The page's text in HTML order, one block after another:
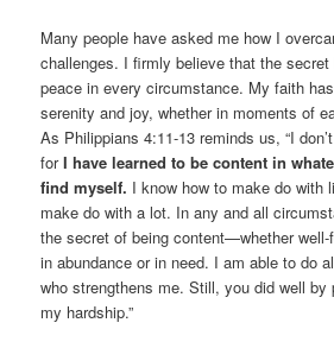
Many people have asked me how I
challenges. I firmly believe that the
peace in every circumstance. My faith
serenity and joy, whether in moments of
As Philippians 4:11-13 reminds us, “I
forI have learned to be content in
find myself. I know how to make do with
make do with a lot. In any and all
the secret of being content—whether well-
in abundance or in need. I am able to do
who strengthens me. Still, you did well by
my hardship.”